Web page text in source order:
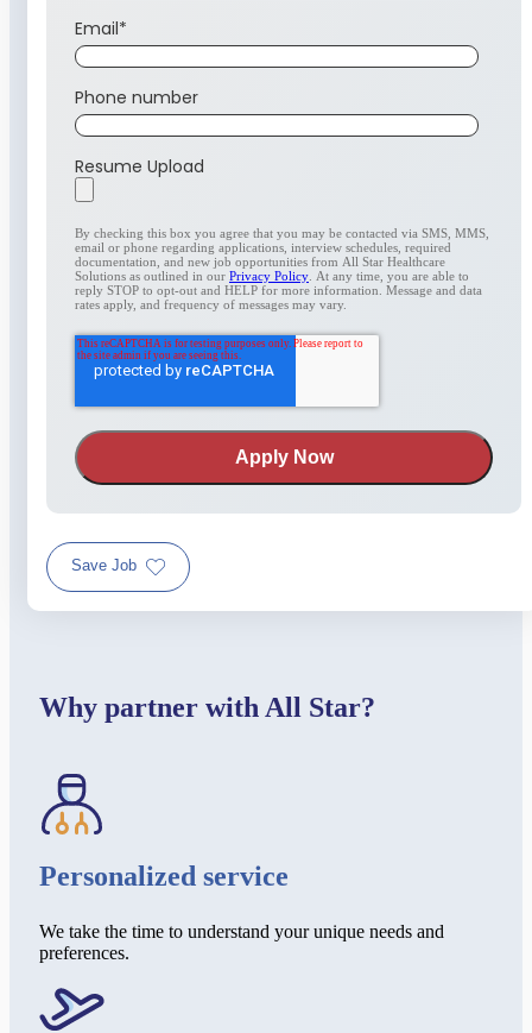
Email*
Phone number
Resume Upload
By checking this box you agree that you may be contacted via SMS, MMS,
email or phone regarding applications, interview schedules, required
documentation, and new job opportunities from All Star Healthcare
Solutions as outlined in our Privacy Policy . At any time, you are able to
reply STOP to opt-out and HELP for more information. Message and data
rates apply, and frequency of messages may vary.
Save Job
Why partner with All Star?
Personalized service
We take the time to understand your unique needs and
preferences.